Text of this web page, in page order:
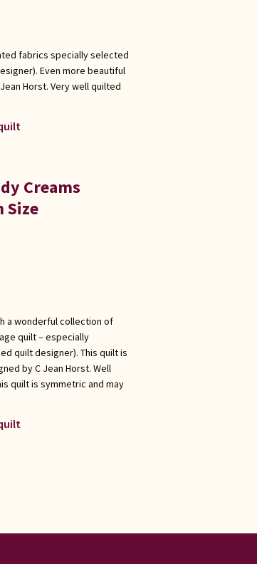
fabrics specially selected
Even more beautiful
Horst. Very well quilted
Creams
Size
a wonderful collection of
quilt – especially
quilt designer). This quilt is
by C Jean Horst. Well
quilt is symmetric and may